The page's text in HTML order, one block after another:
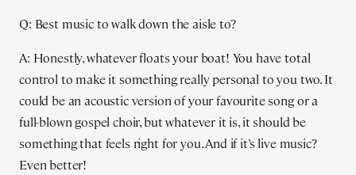
Q: Best music to walk down the aisle to?
A: Honestly, whatever floats your boat! You have total
control to make it something really personal to you two. It
could be an acoustic version of your favourite song or a
full-blown gospel choir, but whatever it is, it should be
something that feels right for you. And if it’s live music?
Even better!